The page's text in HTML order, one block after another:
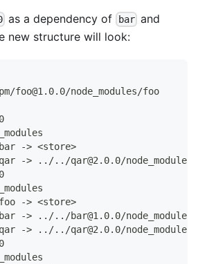
as a dependency of barand
new structure will look:
foo@1.0.0/node_modules/foo
-> <store>
-> ../../qar@2.0.0/
-> <store>
-> ../../bar@1.0.0/
-> ../../qar@2.0.0/